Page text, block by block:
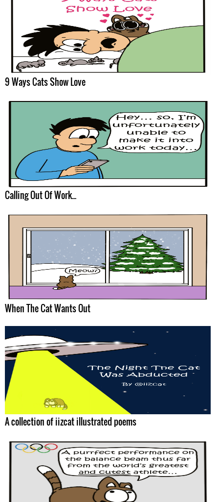
9 Ways Cats Show Love
Calling Out Of Work...
When The Cat Wants Out
A collection of iizcat illustrated poems